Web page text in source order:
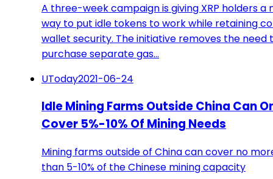
A three-week campaign is giving XRP holders a
way to put idle tokens to work while retaining
wallet security. The initiative removes the need
purchase separate gas…
UToday2021-06-24
Idle Mining Farms Outside China Can
Cover 5%-10% Of Mining Needs
Mining farms outside of China can cover no
than 5-10% of the Chinese mining capacity